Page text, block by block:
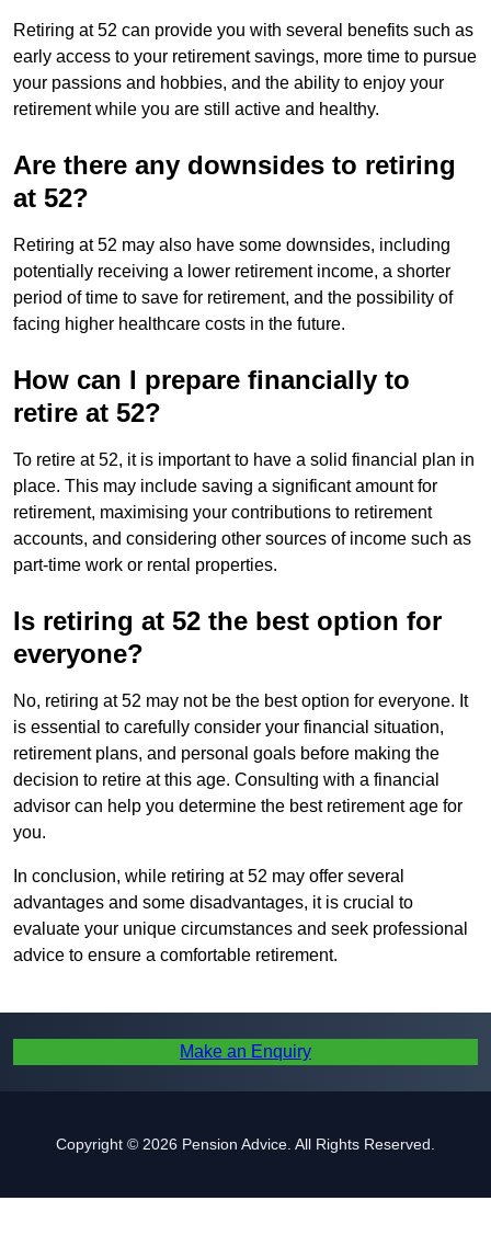
Retiring at 52 can provide you with several benefits such as
early access to your retirement savings, more time to pursue
your passions and hobbies, and the ability to enjoy your
retirement while you are still active and healthy.
Are there any downsides to retiring
at 52?
Retiring at 52 may also have some downsides, including
potentially receiving a lower retirement income, a shorter
period of time to save for retirement, and the possibility of
facing higher healthcare costs in the future.
How can I prepare financially to
retire at 52?
To retire at 52, it is important to have a solid financial plan in
place. This may include saving a significant amount for
retirement, maximising your contributions to retirement
accounts, and considering other sources of income such as
part-time work or rental properties.
Is retiring at 52 the best option for
everyone?
No, retiring at 52 may not be the best option for everyone. It
is essential to carefully consider your financial situation,
retirement plans, and personal goals before making the
decision to retire at this age. Consulting with a financial
advisor can help you determine the best retirement age for
you.
In conclusion, while retiring at 52 may offer several
advantages and some disadvantages, it is crucial to
evaluate your unique circumstances and seek professional
advice to ensure a comfortable retirement.
Make an Enquiry
Copyright © 2026 Pension Advice. All Rights Reserved.